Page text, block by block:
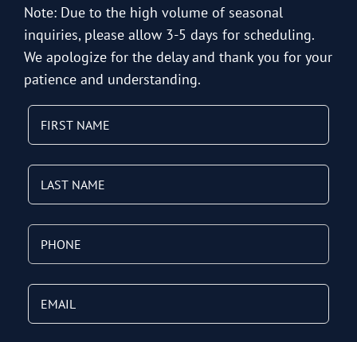
Note: Due to the high volume of seasonal
inquiries, please allow 3-5 days for scheduling.
We apologize for the delay and thank you for your
patience and understanding.